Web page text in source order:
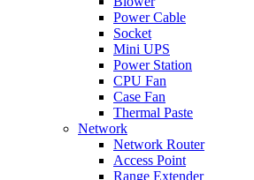
Power Cable
Socket
Mini UPS
Power Station
CPU Fan
Case Fan
Thermal Paste
Network
Network Router
Access Point
Range Extender